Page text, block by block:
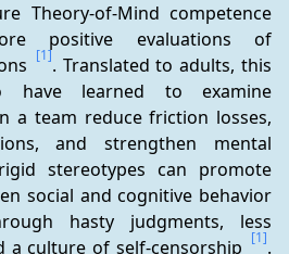
Theory-of-Mind competence
positive evaluations of
[1]. Translated to adults, this
have learned to examine
a team reduce friction losses,
and strengthen mental
stereotypes can promote
social and cognitive behavior
hasty judgments, less
a culture of self-censorship [1].